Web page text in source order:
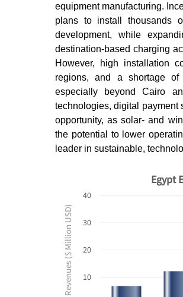
equipment manufacturing.
plans to install thousands
development, while
destination-based charging
However, high installation
regions, and a shortage of
especially beyond Cairo
technologies, digital payment
opportunity, as solar- and
the potential to lower
leader in sustainable,
Revenues ($ Million USD) 10
20
30
40
Egypt